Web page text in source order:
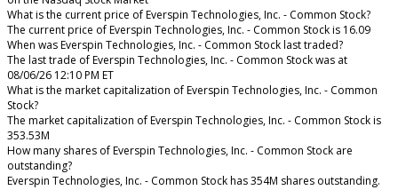
What is the current price of Everspin Technologies, Inc. - Common Stock?
The current price of Everspin Technologies, Inc. - Common Stock is 16.09
When was Everspin Technologies, Inc. - Common Stock last traded?
The last trade of Everspin Technologies, Inc. - Common Stock was at
08/06/26 12:10 PM ET
What is the market capitalization of Everspin Technologies, Inc. - Common
Stock?
The market capitalization of Everspin Technologies, Inc. - Common Stock is
353.53M
How many shares of Everspin Technologies, Inc. - Common Stock are
outstanding?
Everspin Technologies, Inc. - Common Stock has 354M shares outstanding.